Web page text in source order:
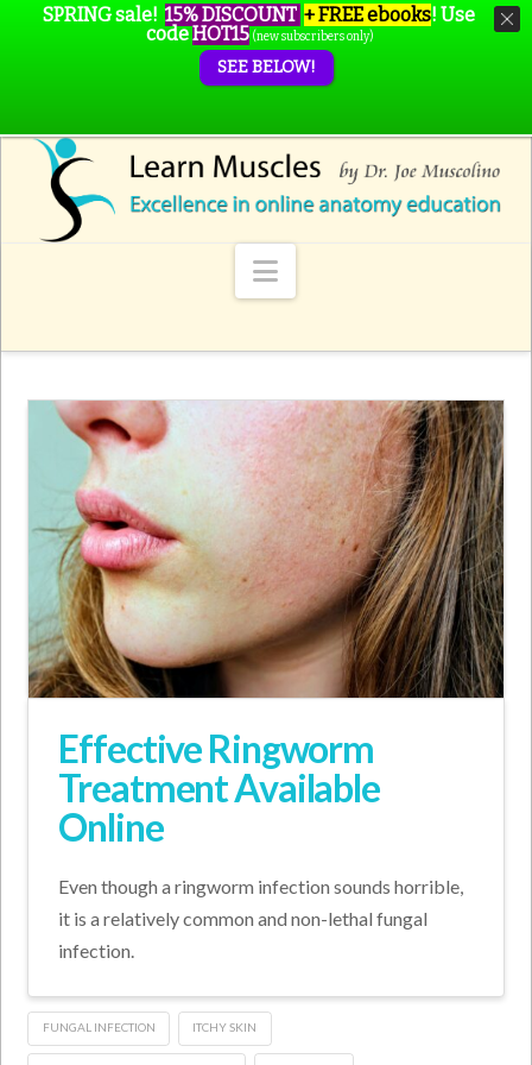
Navigation
Effective Ringworm
Treatment Available
Online
Even though a ringworm infection sounds horrible,
it is a relatively common and non-lethal fungal
infection.
FUNGAL INFECTION ITCHY SKIN
SPRING sale! 15% DISCOUNT + FREE ebooks! Use
codeHOT15 (new subscribers only)
SEE BELOW!